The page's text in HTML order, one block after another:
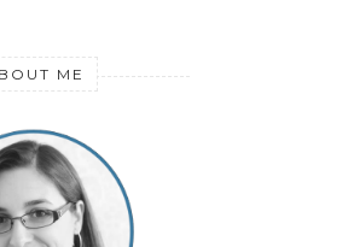
ME